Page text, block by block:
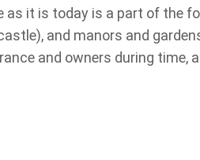
it is today is a part of the
and manors and
and owners during time,